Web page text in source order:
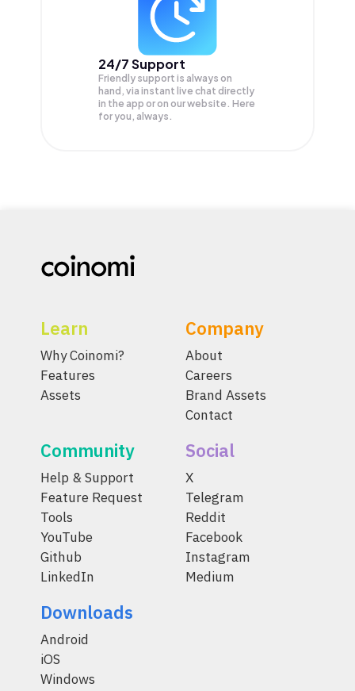
24/7 Support
Friendly support is always on
hand, via instant live chat directly
in the app or on our website. Here
for you, always.
Learn
Why Coinomi?
Features
Assets
Company
About
Careers
Brand Assets
Contact
Community
Help & Support
Feature Request
Tools
YouTube
Github
LinkedIn
Social
X
Telegram
Reddit
Facebook
Instagram
Medium
Downloads
Android
iOS
Windows